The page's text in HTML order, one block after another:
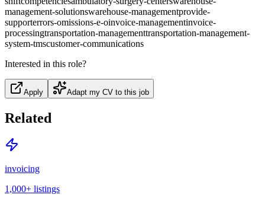
management-solutionswarehouse-managementprovide-
supporterrors-omissions-e-oinvoice-managementinvoice-
processingtransportation-managementtransportation-management-
system-tmscustomer-communications
Interested in this role?
Apply Adapt my CV to this job
Related
invoicing
1,000+ listings